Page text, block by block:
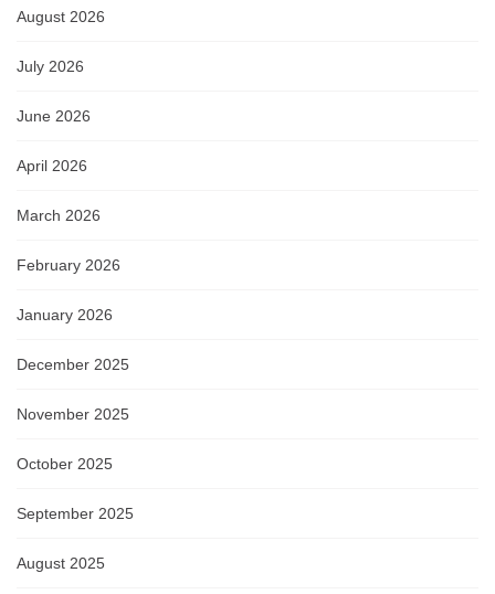
August 2026
July 2026
June 2026
April 2026
March 2026
February 2026
January 2026
December 2025
November 2025
October 2025
September 2025
August 2025